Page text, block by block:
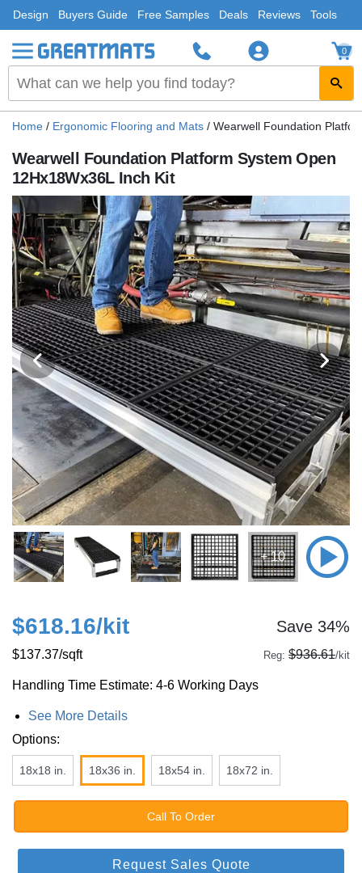
Design Buyers Guide Free Samples Deals Reviews Tools
0
Home / Ergonomic Flooring and Mats / Wearwell Foundation
Wearwell Foundation Platform System Open
12Hx18Wx36L Inch Kit
+ 10
$618.16/kit Save 34%
$137.37/sqft Reg: $936.61/kit
Handling Time Estimate: 4-6 Working Days
See More Details
Options:
18x18 in. 18x36 in. 18x54 in. 18x72 in.
Call To Order
Request Sales Quote